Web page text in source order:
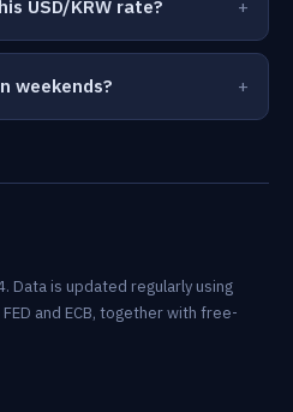
USD/KRW rate?
weekends?
Data is updated regularly using
and ECB, together with free-